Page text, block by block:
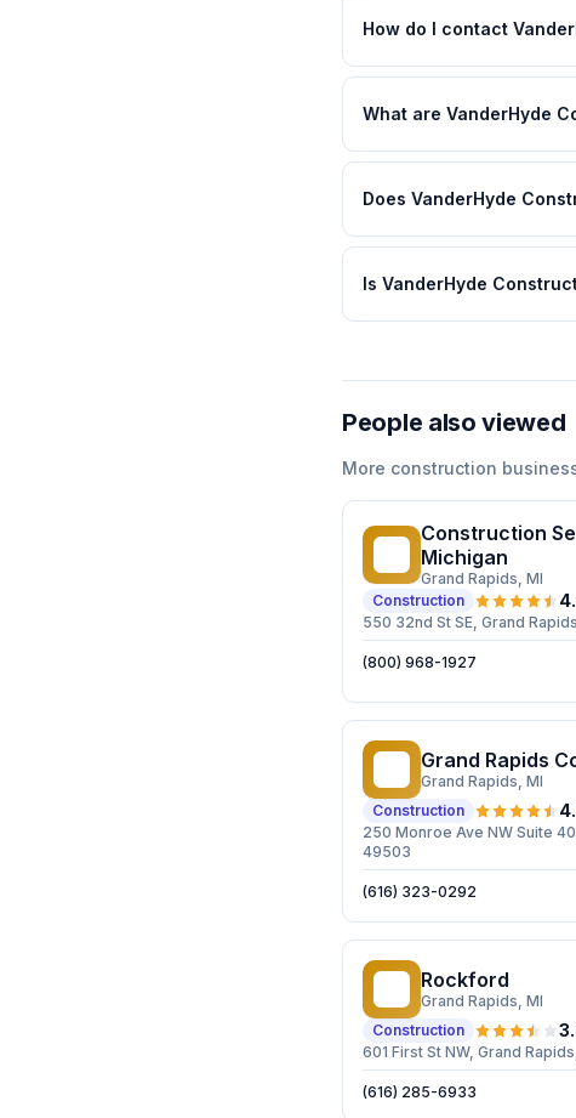
How do I contact
What are VanderHyde
Does VanderHyde
Is VanderHyde
People also viewed
More construction
Construction
Michigan
Grand Rapids, MI
Construction
550 32nd St SE, Grand
(800) 968-1927
Grand Rapids
Grand Rapids, MI
Construction
250 Monroe Ave NW Suite
49503
(616) 323-0292
Rockford
Grand Rapids, MI
Construction
601 First St NW, Grand
(616) 285-6933